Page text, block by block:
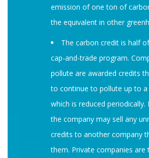
emission of one ton of
the equivalent in other
The carbon credit is half
cap-and-trade program.
pollute are awarded credits
to continue to pollute up to a
which is reduced periodically.
the company may sell any
credits to another company
them. Private companies are